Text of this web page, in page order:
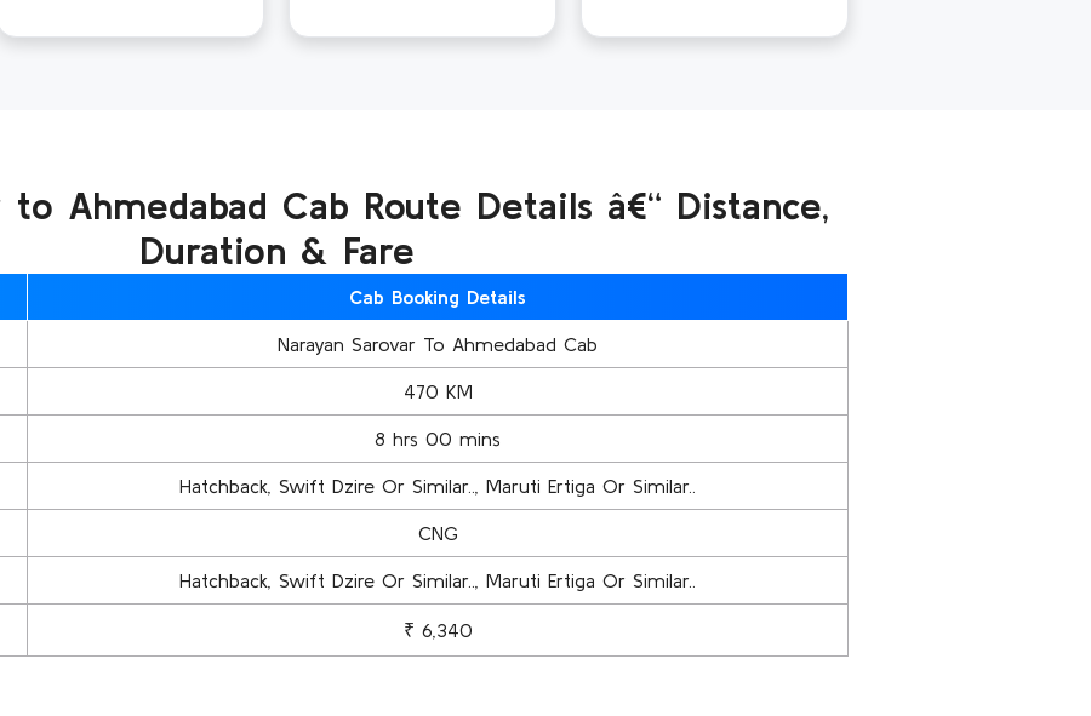
to Ahmedabad Cab Route Details â€“ Distance,
Duration & Fare
Cab Booking Details
Narayan Sarovar To Ahmedabad Cab
470 KM
8 hrs 00 mins
Hatchback, Swift Dzire Or Similar.., Maruti Ertiga Or Similar..
CNG
Hatchback, Swift Dzire Or Similar.., Maruti Ertiga Or Similar..
₹ 6,340